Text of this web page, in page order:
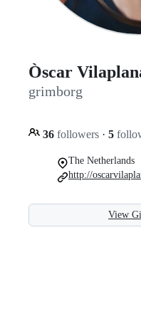
Òscar
grimborg
36 followers · 5
The Netherlands
http://
View